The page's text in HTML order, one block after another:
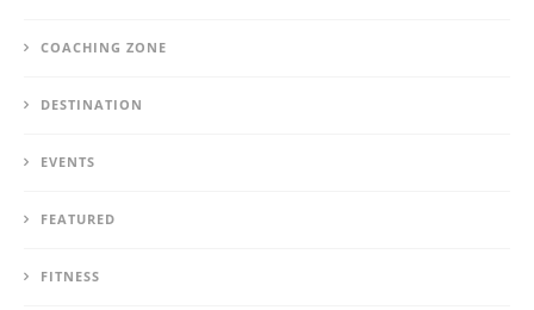
COACHING ZONE
DESTINATION
EVENTS
FEATURED
FITNESS